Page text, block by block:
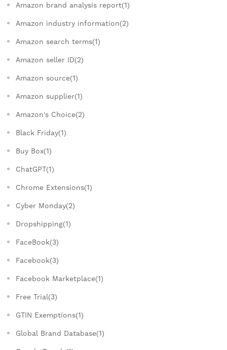
Amazon brand analysis report(1)
Amazon industry information(2)
Amazon search terms(1)
Amazon seller ID(2)
Amazon source(1)
Amazon supplier(1)
Amazon's Choice(2)
Black Friday(1)
Buy Box(1)
ChatGPT(1)
Chrome Extensions(1)
Cyber Monday(2)
Dropshipping(1)
FaceBook(3)
Facebook(3)
Facebook Marketplace(1)
Free Trial(3)
GTIN Exemptions(1)
Global Brand Database(1)